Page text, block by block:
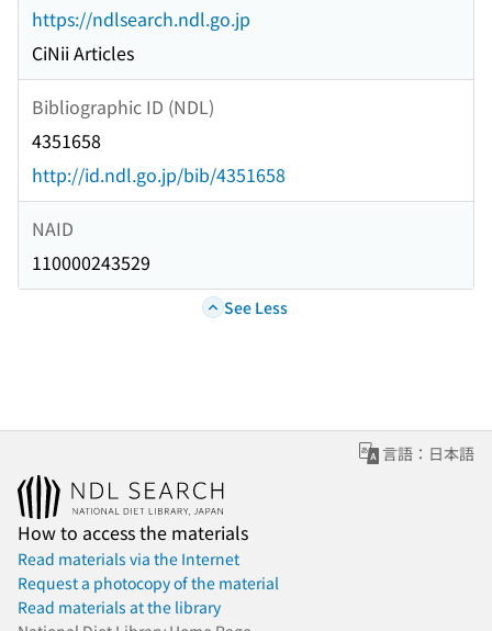
https://ndlsearch.ndl.go.jp
CiNii Articles
Bibliographic ID (NDL)
4351658
http://id.ndl.go.jp/bib/4351658
NAID
110000243529
See Less
言語：日本語
How to access the materials
Read materials via the Internet
Request a photocopy of the material
Read materials at the library